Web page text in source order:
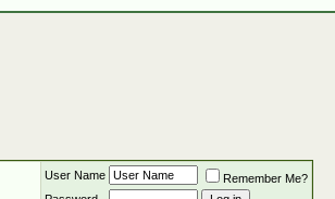
User Name
Remember Me?